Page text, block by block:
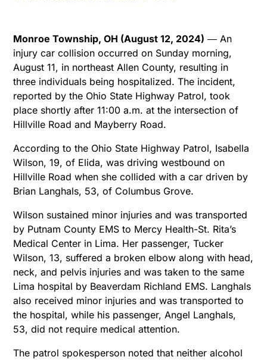
Monroe Township, OH (August 12, 2024) ― An
injury car collision occurred on Sunday morning,
August 11, in northeast Allen County, resulting in
three individuals being hospitalized. The incident,
reported by the Ohio State Highway Patrol, took
place shortly after 11:00 a.m. at the intersection of
Hillville Road and Mayberry Road.
According to the Ohio State Highway Patrol, Isabella
Wilson, 19, of Elida, was driving westbound on
Hillville Road when she collided with a car driven by
Brian Langhals, 53, of Columbus Grove.
Wilson sustained minor injuries and was transported
by Putnam County EMS to Mercy Health-St. Rita’s
Medical Center in Lima. Her passenger, Tucker
Wilson, 13, suffered a broken elbow along with head,
neck, and pelvis injuries and was taken to the same
Lima hospital by Beaverdam Richland EMS. Langhals
also received minor injuries and was transported to
the hospital, while his passenger, Angel Langhals,
53, did not require medical attention.
The patrol spokesperson noted that neither alcohol